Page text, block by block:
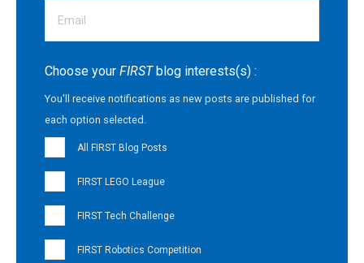
Choose your FIRST blog interests(s) :
You'll receive notifications as new posts are published for
each option selected.
All FIRST Blog Posts
FIRST LEGO League
FIRST Tech Challenge
FIRST Robotics Competition